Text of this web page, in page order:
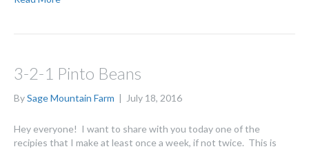
3-2-1 Pinto Beans
BySage Mountain Farm | July 18, 2016
Hey everyone! I want to share with you today one of the
recipies that I make at least once a week, if not twice. This is